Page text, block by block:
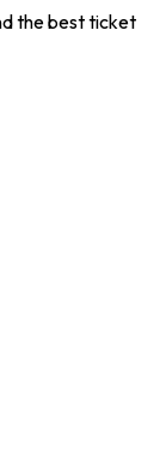
the best ticket